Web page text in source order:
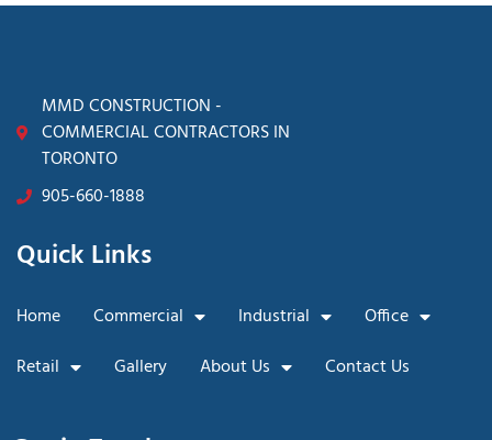
MMD CONSTRUCTION -
COMMERCIAL CONTRACTORS IN
TORONTO
905-660-1888
Quick Links
Home Commercial Industrial
Office
Retail
Gallery About Us Contact Us